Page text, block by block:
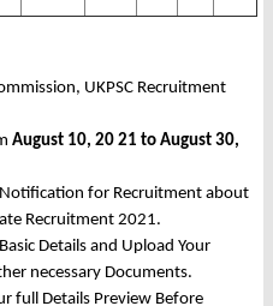
UKPSC Recruitment
August 10, 20 21 to August 30,
for Recruitment about
Recruitment 2021.
Details and Upload Your
necessary Documents.
full Details Preview Before